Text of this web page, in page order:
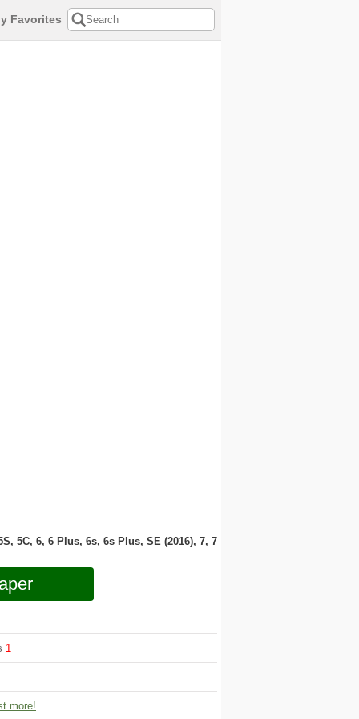
Favorites
5C, 6, 6 Plus, 6s, 6s Plus, SE (2016), 7, 7
1
more!